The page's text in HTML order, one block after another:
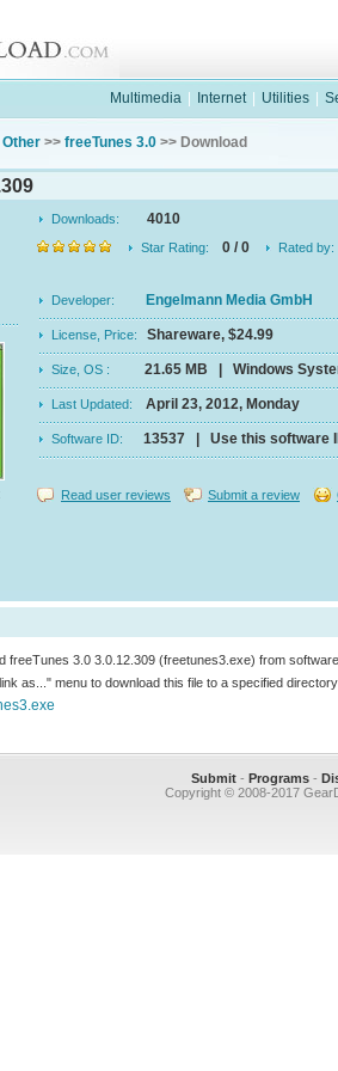
Multimedia Internet Utilities
Other >> freeTunes 3.0 >> Download
Downloads: 4010
Star Rating: 0 / 0 Rated by:
Developer: Engelmann Media GmbH
License, Price: Shareware, $24.99
Size, OS : 21.65 MB | Windows
Last Updated: April 23, 2012, Monday
Software ID: 13537 | Use this software
Read user reviews Submit a review
freeTunes 3.0 3.0.12.309 (freetunes3.exe) from
as..." menu to download this file to a specified
Submit - Programs -
Copyright © 2008-2017